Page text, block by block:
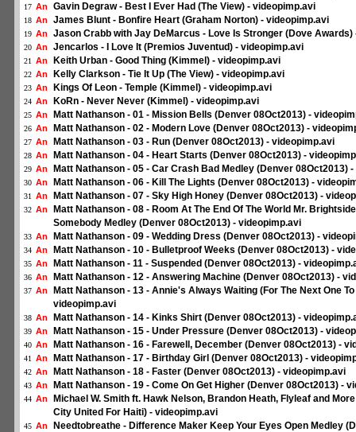
17 An Gavin Degraw - Best I Ever Had (The View) - videopimp.avi
18 An James Blunt - Bonfire Heart (Graham Norton) - videopimp.avi
19 An Jason Crabb with Jay DeMarcus - Love Is Stronger (Dove Awards)
20 An Jencarlos - I Love It (Premios Juventud) - videopimp.avi
21 An Keith Urban - Good Thing (Kimmel) - videopimp.avi
22 An Kelly Clarkson - Tie It Up (The View) - videopimp.avi
23 An Kings Of Leon - Temple (Kimmel) - videopimp.avi
24 An KoRn - Never Never (Kimmel) - videopimp.avi
25 An Matt Nathanson - 01 - Mission Bells (Denver 08Oct2013) -
26 An Matt Nathanson - 02 - Modern Love (Denver 08Oct2013) -
27 An Matt Nathanson - 03 - Run (Denver 08Oct2013) - videopimp.avi
28 An Matt Nathanson - 04 - Heart Starts (Denver 08Oct2013) -
29 An Matt Nathanson - 05 - Car Crash Bad Medley (Denver 08Oct2013)
30 An Matt Nathanson - 06 - Kill The Lights (Denver 08Oct2013) -
31 An Matt Nathanson - 07 - Sky High Honey (Denver 08Oct2013) -
32 An
Matt Nathanson - 08 - Room At The End Of The World Mr.
Somebody Medley (Denver 08Oct2013) - videopimp.avi
33 An Matt Nathanson - 09 - Wedding Dress (Denver 08Oct2013) -
34 An Matt Nathanson - 10 - Bulletproof Weeks (Denver 08Oct2013) -
35 An Matt Nathanson - 11 - Suspended (Denver 08Oct2013) -
36 An Matt Nathanson - 12 - Answering Machine (Denver 08Oct2013) -
37 An
Matt Nathanson - 13 - Annie's Always Waiting (For The Next One
videopimp.avi
38 An Matt Nathanson - 14 - Kinks Shirt (Denver 08Oct2013) -
39 An Matt Nathanson - 15 - Under Pressure (Denver 08Oct2013) -
40 An Matt Nathanson - 16 - Farewell, December (Denver 08Oct2013) -
41 An Matt Nathanson - 17 - Birthday Girl (Denver 08Oct2013) -
42 An Matt Nathanson - 18 - Faster (Denver 08Oct2013) - videopimp.avi
43 An Matt Nathanson - 19 - Come On Get Higher (Denver 08Oct2013) -
44 An
Michael W. Smith ft. Hawk Nelson, Brandon Heath, Flyleaf and
City United For Haiti) - videopimp.avi
45 An Needtobreathe - Difference Maker Keep Your Eyes Open Medley